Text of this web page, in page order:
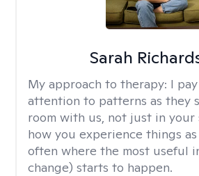
Sarah
My approach to therapy: I
attention to patterns as they
room with us, not just in your
how you experience things as
often where the most useful
change) starts to happen.